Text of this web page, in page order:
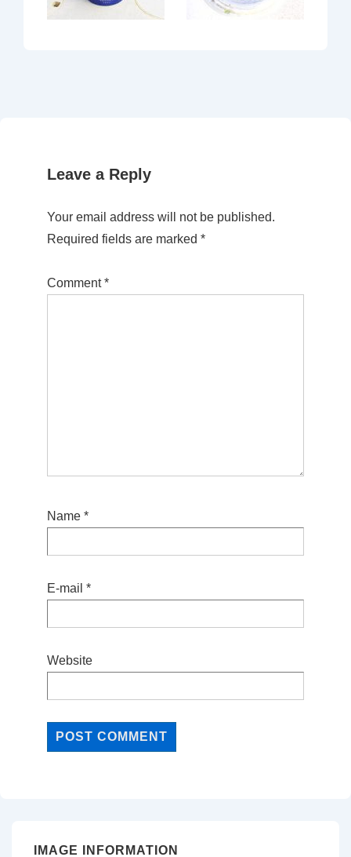
Leave a Reply
Your email address will not be published.
Required fields are marked *
Comment*
Name *
E-mail *
Website
IMAGE INFORMATION